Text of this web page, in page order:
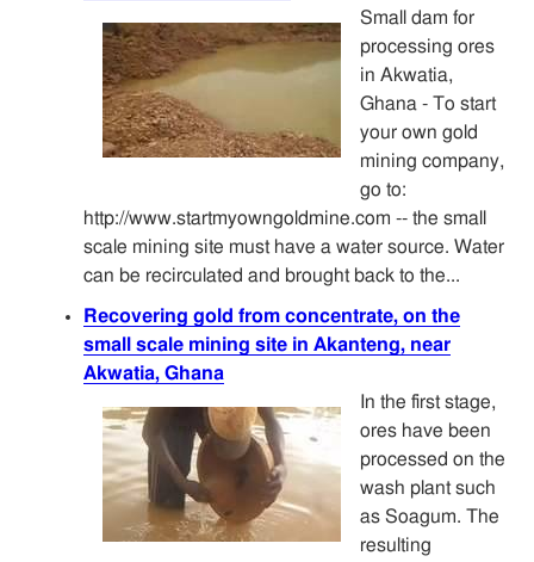
Small dam for
processing ores
in Akwatia,
Ghana - To start
your own gold
mining company,
go to:
http://www.startmyowngoldmine.com -- the small
scale mining site must have a water source. Water
can be recirculated and brought back to the...
Recovering gold from concentrate, on the
small scale mining site in Akanteng, near
Akwatia, Ghana
In the first stage,
ores have been
processed on the
wash plant such
as Soagum. The
resulting